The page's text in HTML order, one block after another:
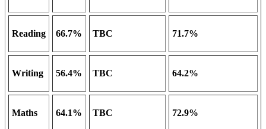
Reading 66.7% TBC 71.7%
Writing 56.4% TBC 64.2%
Maths 64.1% TBC 72.9%